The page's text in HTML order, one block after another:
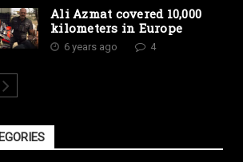
Ali Azmat covered 10,000
kilometers in Europe
6 years ago 4